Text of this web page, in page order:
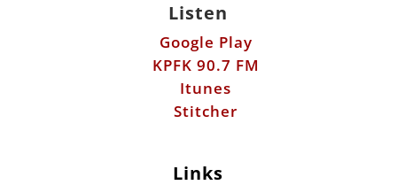
Listen
Google Play
KPFK 90.7 FM
Itunes
Stitcher
Links